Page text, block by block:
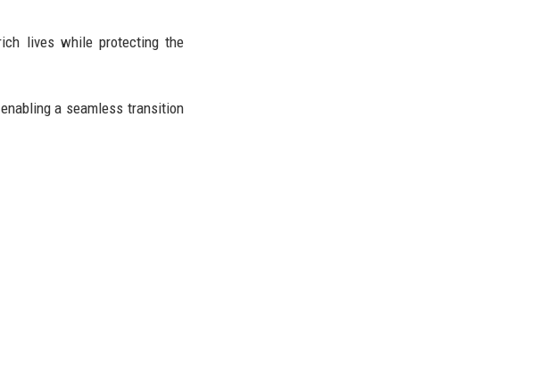
lives while protecting the
a seamless transition